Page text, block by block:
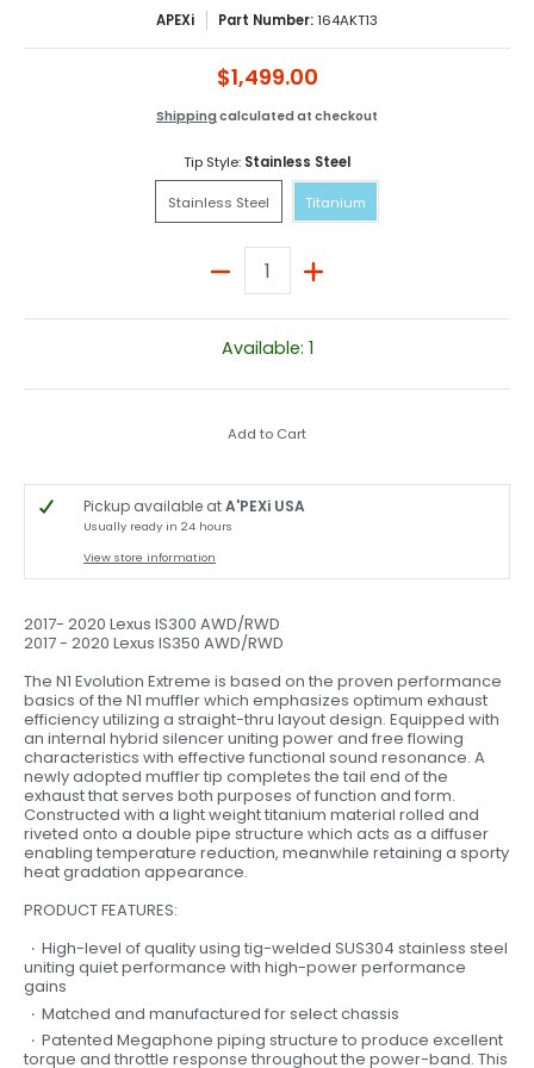
APEXi Part Number:164AKT13
$1,499.00
Shipping calculated at checkout
Tip Style: Stainless Steel
Stainless Steel
Stainless Steel
Titanium
Quantity
Available: 1
Add to Cart
Pickup available atA'PEXi USA
Usually ready in 24 hours
View store information
2017- 2020 Lexus IS300 AWD/RWD
2017 - 2020 Lexus IS350 AWD/RWD
The N1 Evolution Extreme is based on the proven performance
basics of the N1 muffler which emphasizes optimum exhaust
efficiency utilizing a straight-thru layout design. Equipped with
an internal hybrid silencer uniting power and free flowing
characteristics with effective functional sound resonance. A
newly adopted muffler tip completes the tail end of the
exhaust that serves both purposes of function and form.
Constructed with a light weight titanium material rolled and
riveted onto a double pipe structure which acts as a diffuser
enabling temperature reduction, meanwhile retaining a sporty
heat gradation appearance.
PRODUCT FEATURES:
High-level of quality using tig-welded SUS304 stainless steel
uniting quiet performance with high-power performance
gains
Matched and manufactured for select chassis
Patented Megaphone piping structure to produce excellent
torque and throttle response throughout the power-band. This